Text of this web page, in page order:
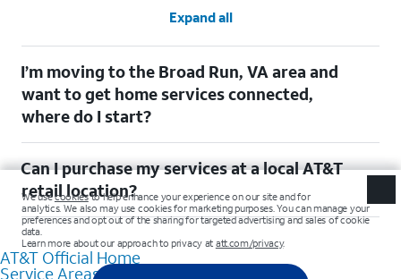
Expand all
I’m moving to the Broad Run, VA area and
want to get home services connected,
where do I start?
check out our (Moving with AT&T)
[https://www.att.com/moving/] page. Simply enter your new
address to explore available services. For further assistance,
visit a local AT&T retail store where our staff will be happy to
help.
Can I purchase my services at a local AT&T
retail location?
Absolutely! You can visit a local AT&T retail store in Broad Run,
VA to purchase services and receive personalized assistance.
Our knowledgeable staff can help you choose the best
AT&T Official Home
Service Areas